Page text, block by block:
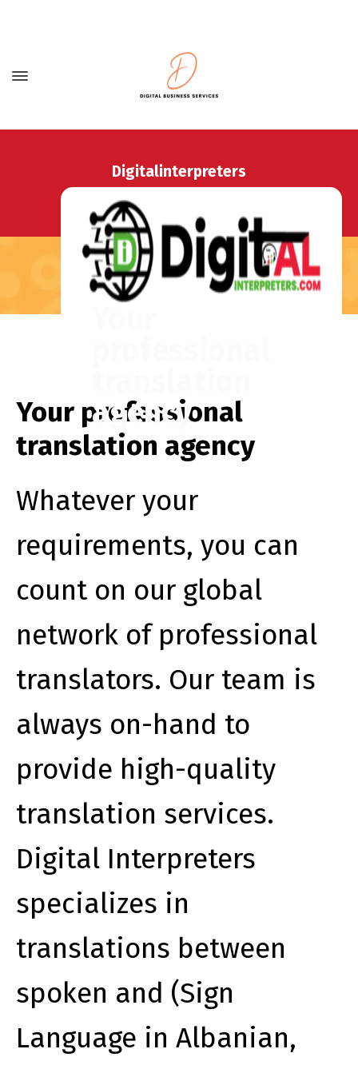
Digitalinterpreters
Home
agency
Your professional
translation agency
Whatever your
requirements, you can
count on our global
network of professional
translators. Our team is
always on-hand to
provide high-quality
translation services.
Digital Interpreters
specializes in
translations between
spoken and (Sign
Language in Albanian,